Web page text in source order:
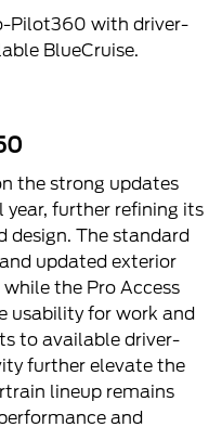
Pilot360 with driver-
BlueCruise.
the strong updates
further refining its
design. The standard
updated exterior
the Pro Access
usability for work and
to available driver-
further elevate the
lineup remains
and